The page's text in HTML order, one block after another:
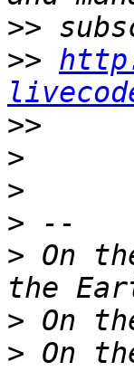
>>
>>
>>
>
>
>
> On
>
> On